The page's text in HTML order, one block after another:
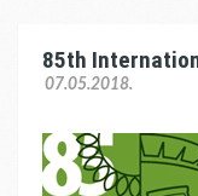
85th
07.05.2018.